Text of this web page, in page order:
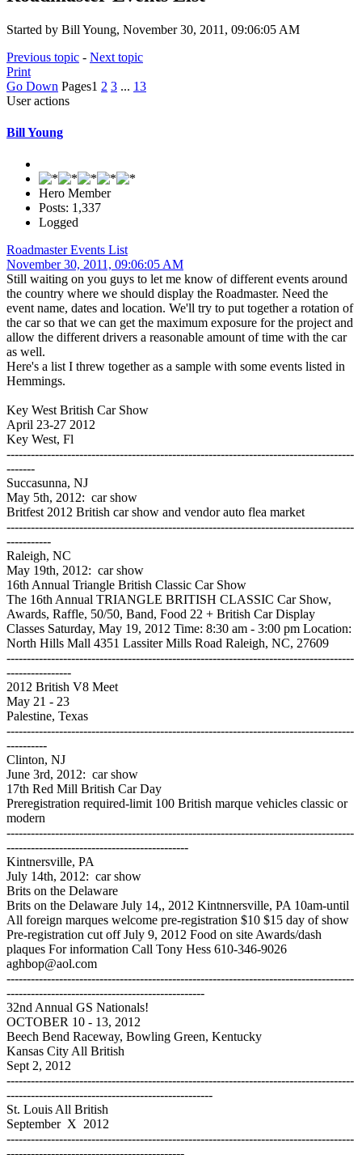
Started by Bill Young, November 30, 2011, 09:06:05 AM
Previous topic - Next topic
Print
Go Down Pages1 2 3 ... 13
User actions
Bill Young
Hero Member
Posts: 1,337
Logged
Roadmaster Events List
November 30, 2011, 09:06:05 AM
Still waiting on you guys to let me know of different events around
the country where we should display the Roadmaster. Need the
event name, dates and location. We'll try to put together a rotation of
the car so that we can get the maximum exposure for the project and
allow the different drivers a reasonable amount of time with the car
as well.
Here's a list I threw together as a sample with some events listed in
Hemmings.
Key West British Car Show
April 23-27 2012
Key West, Fl
--------------------------------------------------------------------------------------
-------
Succasunna, NJ
May 5th, 2012: car show
Britfest 2012 British car show and vendor auto flea market
--------------------------------------------------------------------------------------
-----------
Raleigh, NC
May 19th, 2012: car show
16th Annual Triangle British Classic Car Show
The 16th Annual TRIANGLE BRITISH CLASSIC Car Show,
Awards, Raffle, 50/50, Band, Food 22 + British Car Display
Classes Saturday, May 19, 2012 Time: 8:30 am - 3:00 pm Location:
North Hills Mall 4351 Lassiter Mills Road Raleigh, NC, 27609
--------------------------------------------------------------------------------------
----------------
2012 British V8 Meet
May 21 - 23
Palestine, Texas
--------------------------------------------------------------------------------------
----------
Clinton, NJ
June 3rd, 2012: car show
17th Red Mill British Car Day
Preregistration required-limit 100 British marque vehicles classic or
modern
--------------------------------------------------------------------------------------
---------------------------------------------
Kintnersville, PA
July 14th, 2012: car show
Brits on the Delaware
Brits on the Delaware July 14,, 2012 Kintnnersville, PA 10am-until
All foreign marques welcome pre-registration $10 $15 day of show
Pre-registration cut off July 9, 2012 Food on site Awards/dash
plaques For information Call Tony Hess 610-346-9026
aghbop@aol.com
--------------------------------------------------------------------------------------
-------------------------------------------------
32nd Annual GS Nationals!
OCTOBER 10 - 13, 2012
Beech Bend Raceway, Bowling Green, Kentucky
Kansas City All British
Sept 2, 2012
--------------------------------------------------------------------------------------
---------------------------------------------------
St. Louis All British
September X 2012
--------------------------------------------------------------------------------------